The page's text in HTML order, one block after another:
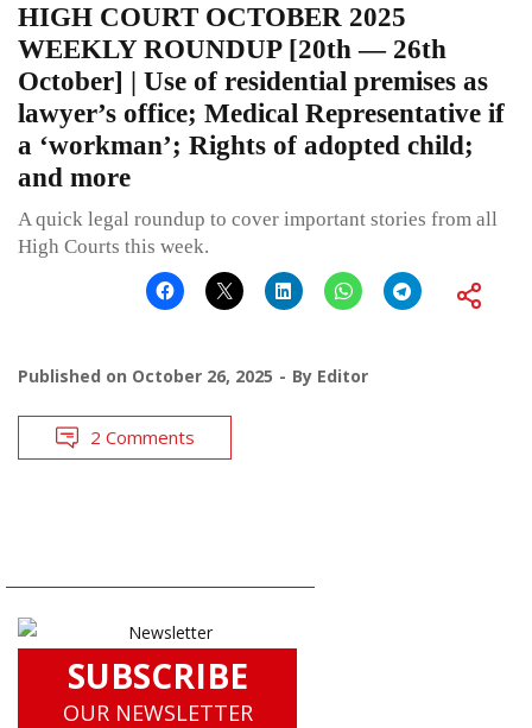
HIGH COURT OCTOBER 2025
WEEKLY ROUNDUP [20th — 26th
October] | Use of residential premises as
lawyer’s office; Medical Representative if
a ‘workman’; Rights of adopted child;
and more
A quick legal roundup to cover important stories from all
High Courts this week.
Published on October 26, 2025 By Editor
2 Comments
SUBSCRIBE
OUR NEWSLETTER